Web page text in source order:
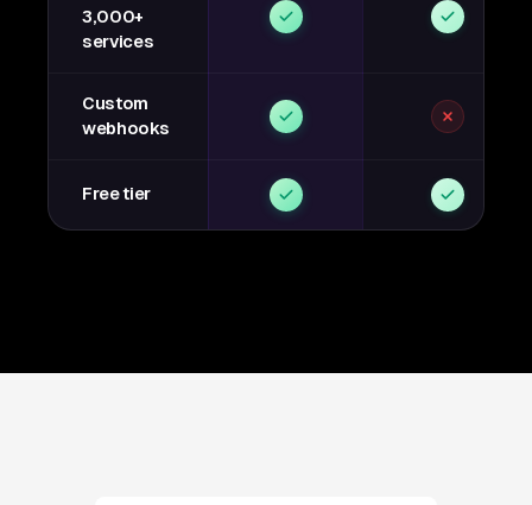
3,000+
services
Custom
webhooks
Free tier